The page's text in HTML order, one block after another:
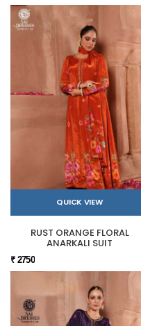
QUICK VIEW
RUST ORANGE FLORAL
ANARKALI SUIT
₹ 2750